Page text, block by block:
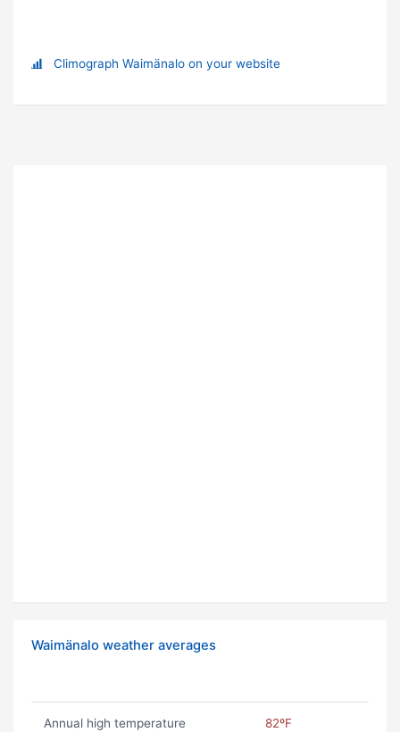
Climograph Waimänalo on your website
Waimänalo weather averages
Annual high temperature 82ºF